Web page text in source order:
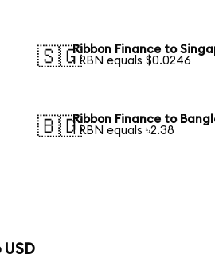
🇸🇬Ribbon Finance to
1 RBN equals $0.0246
🇧🇩Ribbon Finance to
1 RBN equals ৳2.38